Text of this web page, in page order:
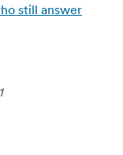
still answer